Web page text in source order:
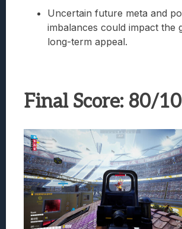
Uncertain future meta and
imbalances could impact the
long-term appeal.
Final Score: 80/